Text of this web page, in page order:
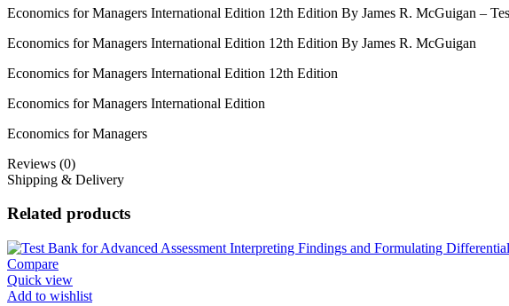
Economics for Managers International Edition 12th Edition By James R. McGuigan –
Economics for Managers International Edition 12th Edition By James R. McGuigan
Economics for Managers International Edition 12th Edition
Economics for Managers International Edition
Economics for Managers
Reviews (0)
Shipping & Delivery
Related products
Compare
Quick view
Add to wishlist